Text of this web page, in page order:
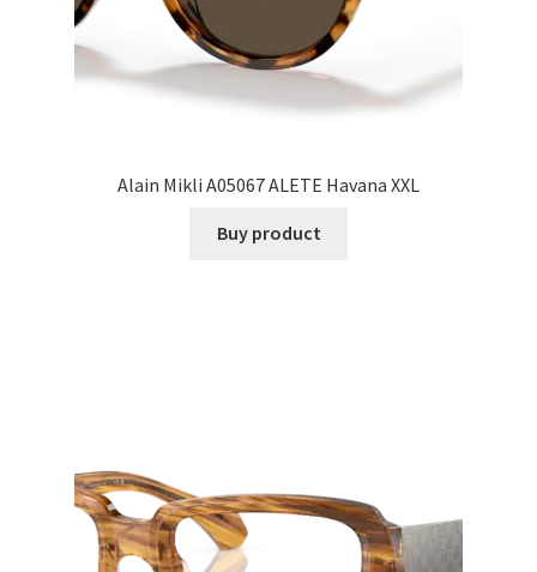
Alain Mikli A05067 ALETE Havana XXL
Buy product